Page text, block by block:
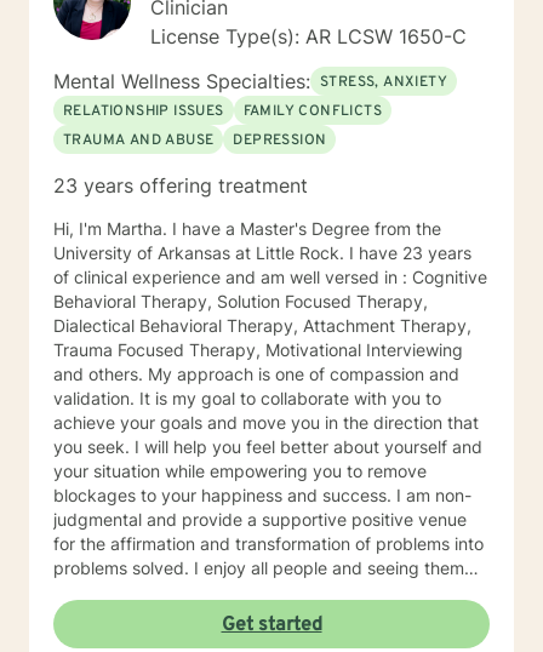
Clinician
License Type(s): AR LCSW 1650-C
Mental Wellness Specialties: STRESS, ANXIETY
RELATIONSHIP ISSUES
FAMILY CONFLICTS
TRAUMA AND ABUSE
DEPRESSION
23 years offering treatment
Hi, I'm Martha. I have a Master's Degree from the
University of Arkansas at Little Rock. I have 23 years
of clinical experience and am well versed in : Cognitive
Behavioral Therapy, Solution Focused Therapy,
Dialectical Behavioral Therapy, Attachment Therapy,
Trauma Focused Therapy, Motivational Interviewing
and others. My approach is one of compassion and
validation. It is my goal to collaborate with you to
achieve your goals and move you in the direction that
you seek. I will help you feel better about yourself and
your situation while empowering you to remove
blockages to your happiness and success. I am non-
judgmental and provide a supportive positive venue
for the affirmation and transformation of problems into
problems solved. I enjoy all people and seeing them
with me. Life can be challenging at times and
confusing. Relationships can be difficult to navigate. I
Get started